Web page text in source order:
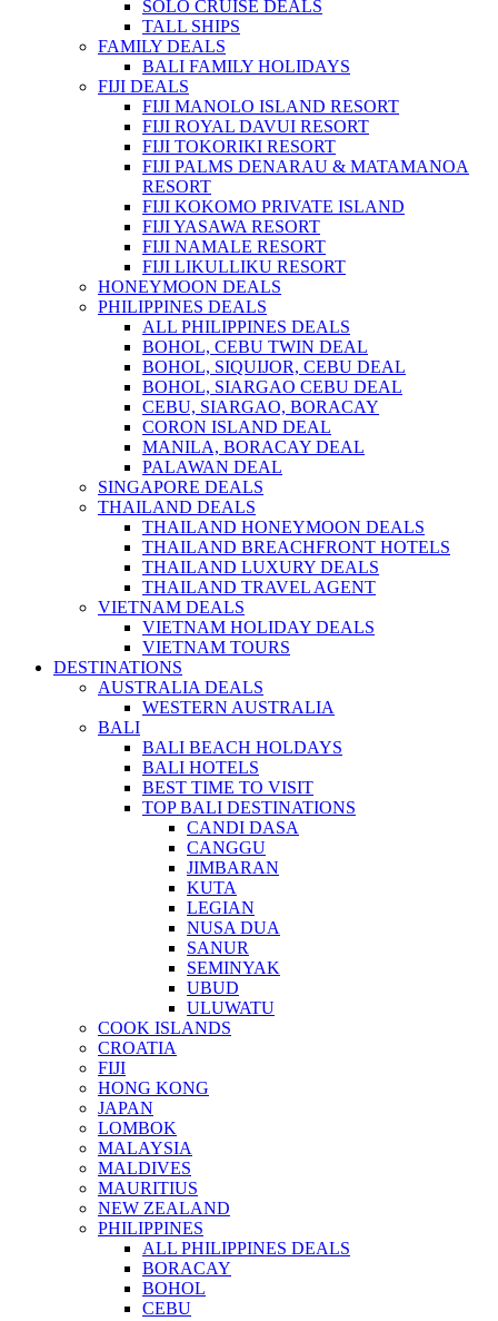
SOLO CRUISE DEALS
TALL SHIPS
FAMILY DEALS
BALI FAMILY HOLIDAYS
FIJI DEALS
FIJI MANOLO ISLAND RESORT
FIJI ROYAL DAVUI RESORT
FIJI TOKORIKI RESORT
FIJI PALMS DENARAU & MATAMANOA
RESORT
FIJI KOKOMO PRIVATE ISLAND
FIJI YASAWA RESORT
FIJI NAMALE RESORT
FIJI LIKULLIKU RESORT
HONEYMOON DEALS
PHILIPPINES DEALS
ALL PHILIPPINES DEALS
BOHOL, CEBU TWIN DEAL
BOHOL, SIQUIJOR, CEBU DEAL
BOHOL, SIARGAO CEBU DEAL
CEBU, SIARGAO, BORACAY
CORON ISLAND DEAL
MANILA, BORACAY DEAL
PALAWAN DEAL
SINGAPORE DEALS
THAILAND DEALS
THAILAND HONEYMOON DEALS
THAILAND BREACHFRONT HOTELS
THAILAND LUXURY DEALS
THAILAND TRAVEL AGENT
VIETNAM DEALS
VIETNAM HOLIDAY DEALS
VIETNAM TOURS
DESTINATIONS
AUSTRALIA DEALS
WESTERN AUSTRALIA
BALI
BALI BEACH HOLDAYS
BALI HOTELS
BEST TIME TO VISIT
TOP BALI DESTINATIONS
CANDI DASA
CANGGU
JIMBARAN
KUTA
LEGIAN
NUSA DUA
SANUR
SEMINYAK
UBUD
ULUWATU
COOK ISLANDS
CROATIA
FIJI
HONG KONG
JAPAN
LOMBOK
MALAYSIA
MALDIVES
MAURITIUS
NEW ZEALAND
PHILIPPINES
ALL PHILIPPINES DEALS
BORACAY
BOHOL
CEBU